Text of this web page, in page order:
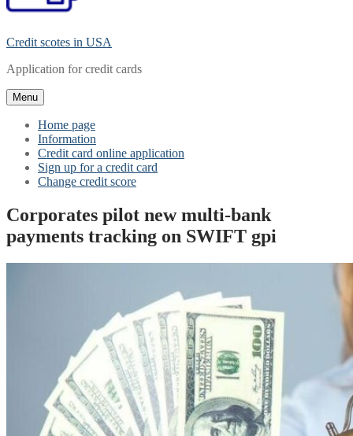
Credit scotes in USA
Application for credit cards
Menu
Home page
Information
Credit card online application
Sign up for a credit card
Change credit score
Corporates pilot new multi-bank
payments tracking on SWIFT gpi